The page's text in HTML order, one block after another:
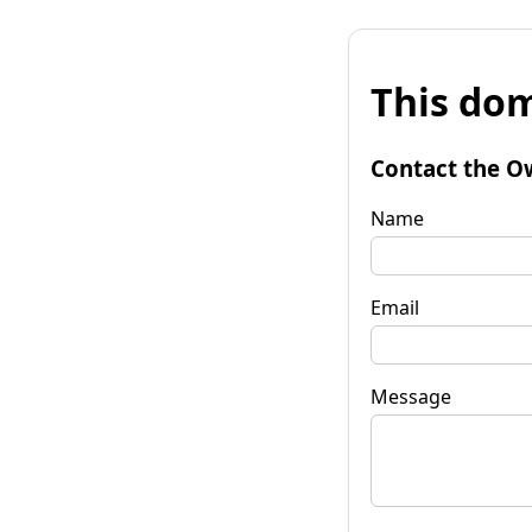
This
Contact the
Name
Email
Message